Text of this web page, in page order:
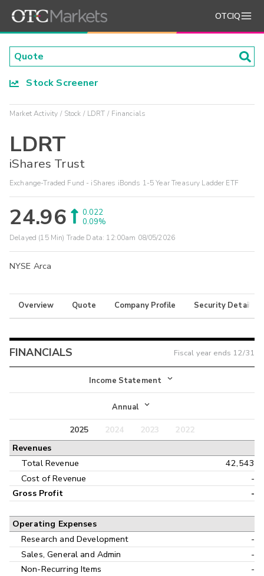
OTCIQ
Stock Screener
Market Activity Stock LDRT Financials
LDRT
iShares Trust
Exchange-Traded Fund - iShares iBonds 1-5 Year Treasury Ladder ETF
24.96
0.022
0.09%
Delayed (15 Min) Trade Data: 12:00am 08/05/2026
NYSE Arca
Overview Quote Company Profile Security Details
FINANCIALS Fiscal year ends 12/31
Income Statement
Income Statement
Balance Sheet
Annual
Annual
Interim
2025 2024 2023
2022
Revenues
Total Revenue
42,543
Cost of Revenue
-
Gross Profit -
Operating Expenses
Research and Development
-
Sales, General and Admin
-
Non-Recurring Items
-